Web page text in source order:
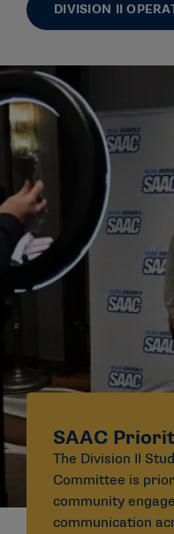
DIVISION II
SAAC
The Division II
Committee is
community
communication